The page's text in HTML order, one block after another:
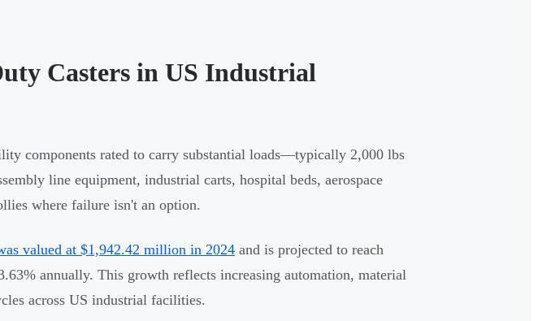
Casters in US Industrial
components rated to carry substantial loads—typically 2,000 lbs
line equipment, industrial carts, hospital beds, aerospace
where failure isn't an option.
valued at $1,942.42 million in 2024 and is projected to reach
annually. This growth reflects increasing automation, material
across US industrial facilities.